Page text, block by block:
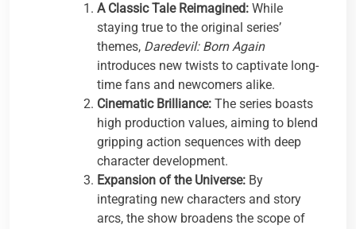
A Classic Tale Reimagined: While
staying true to the original series’
themes, Daredevil: Born Again
introduces new twists to captivate long-
time fans and newcomers alike.
Cinematic Brilliance: The series boasts
high production values, aiming to blend
gripping action sequences with deep
character development.
Expansion of the Universe: By
integrating new characters and story
arcs, the show broadens the scope of